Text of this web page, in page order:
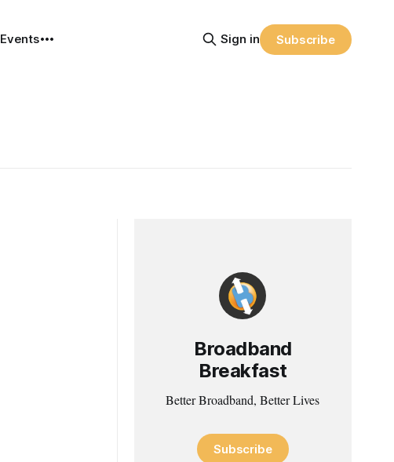
Events Sign in Subscribe
Broadband
Breakfast
Better Broadband, Better Lives
Subscribe